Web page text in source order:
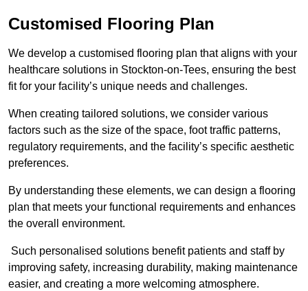
Customised Flooring Plan
We develop a customised flooring plan that aligns with your
healthcare solutions in Stockton-on-Tees, ensuring the best
fit for your facility’s unique needs and challenges.
When creating tailored solutions, we consider various
factors such as the size of the space, foot traffic patterns,
regulatory requirements, and the facility’s specific aesthetic
preferences.
By understanding these elements, we can design a flooring
plan that meets your functional requirements and enhances
the overall environment.
Such personalised solutions benefit patients and staff by
improving safety, increasing durability, making maintenance
easier, and creating a more welcoming atmosphere.